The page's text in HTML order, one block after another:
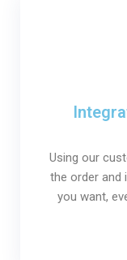
Using our
the order and
you want,